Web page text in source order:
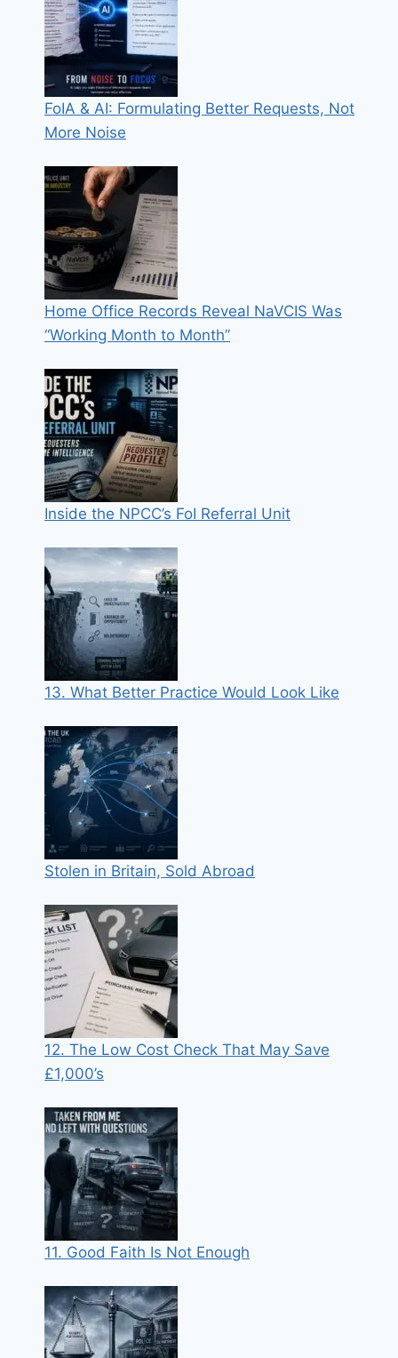
FoIA & AI: Formulating Better Requests, Not
More Noise
Home Office Records Reveal NaVCIS Was
“Working Month to Month”
Inside the NPCC’s FoI Referral Unit
13. What Better Practice Would Look Like
Stolen in Britain, Sold Abroad
12. The Low Cost Check That May Save
£1,000’s
11. Good Faith Is Not Enough